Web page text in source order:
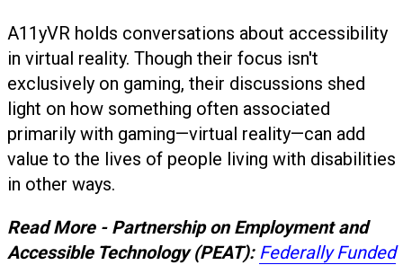
A11yVR holds conversations about accessibility
in virtual reality. Though their focus isn't
exclusively on gaming, their discussions shed
light on how something often associated
primarily with gaming—virtual reality—can add
value to the lives of people living with disabilities
in other ways.
Read More - Partnership on Employment and
Accessible Technology (PEAT): Federally Funded